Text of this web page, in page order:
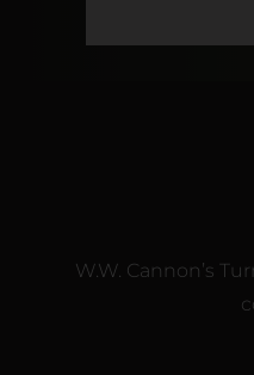
W.W. Cannon’s